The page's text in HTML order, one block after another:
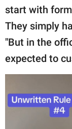
start with
They simply
"But in the
expected to